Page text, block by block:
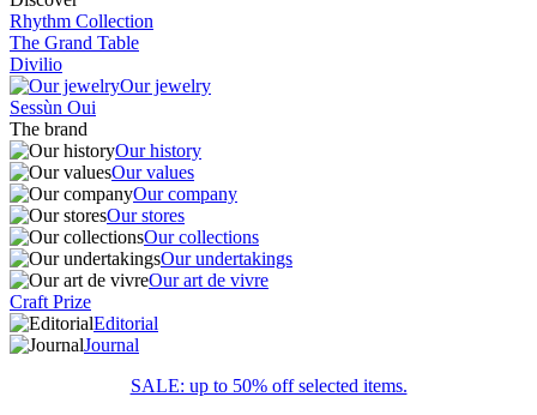
Rhythm Collection
The Grand Table
Divilio
Our jewelry
Sessùn Oui
The brand
Our history
Our values
Our company
Our stores
Our collections
Our undertakings
Our art de vivre
Craft Prize
Editorial
Journal
SALE: up to 50% off selected items.